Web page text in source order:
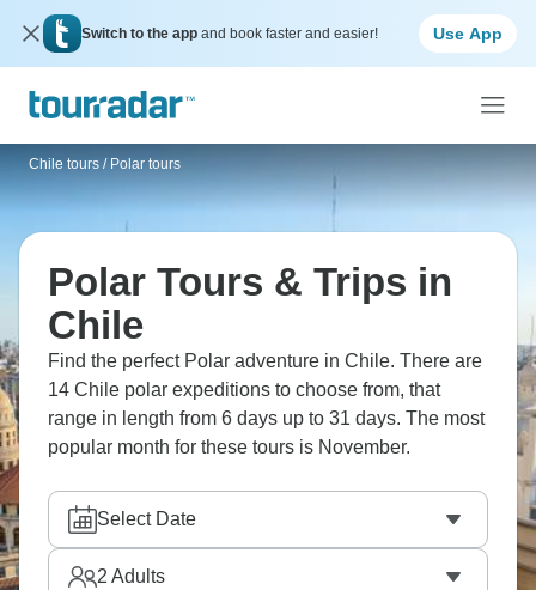
Switch to the app and book faster and easier! Use App
Chile tours / Polar tours
Polar Tours & Trips in
Chile
Find the perfect Polar adventure in Chile. There are
14 Chile polar expeditions to choose from, that
range in length from 6 days up to 31 days. The most
popular month for these tours is November.
Select Date
2 Adults